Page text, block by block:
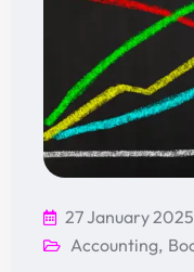
27 January 2025
Accounting,